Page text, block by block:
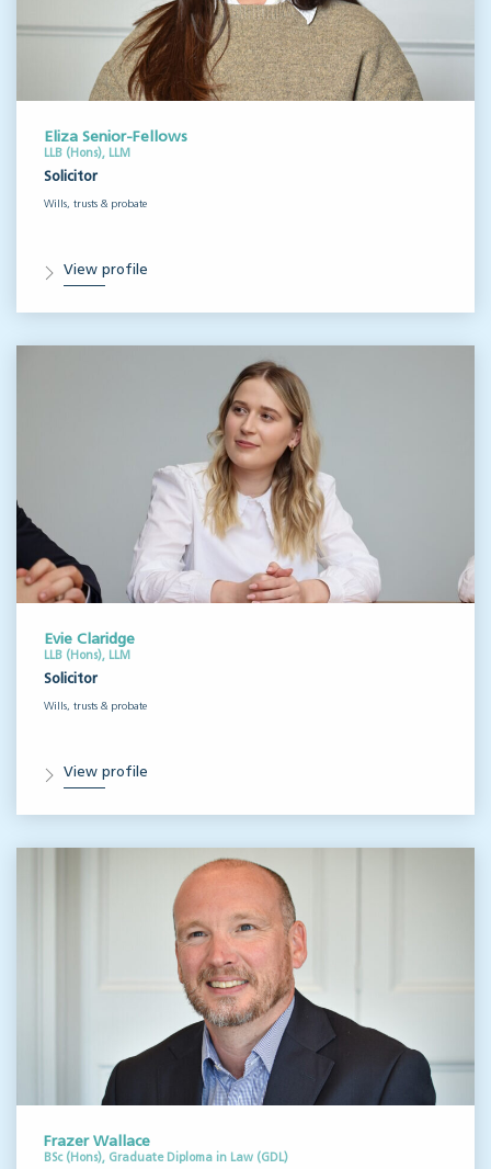
Eliza Senior-Fellows
LLB (Hons), LLM
Solicitor
Wills, trusts & probate
View profile
Evie Claridge
LLB (Hons), LLM
Solicitor
Wills, trusts & probate
View profile
Frazer Wallace
BSc (Hons), Graduate Diploma in Law (GDL)